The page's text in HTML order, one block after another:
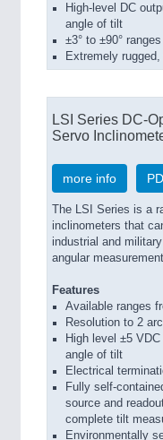
High-level DC
angle of tilt
±3° to ±90°
Extremely
LSI Series DC-
Servo
more info
The LSI Series is a
inclinometers that
industrial and
angular
Features
Available ranges
Resolution to 2
High level ±5
angle of tilt
Electrical
Fully self-
source and
complete tilt
Environmentally